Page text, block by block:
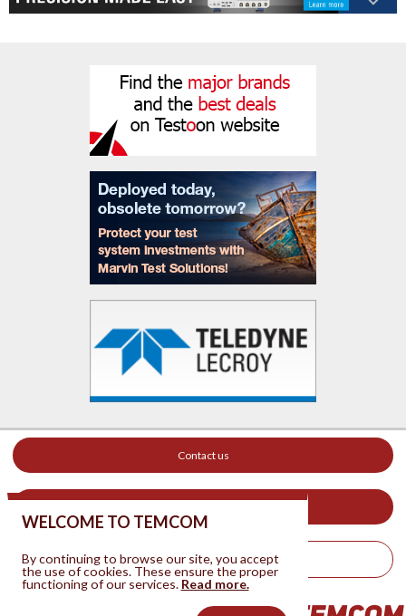
Contact us
Legal Notice
WELCOME TO TEMCOM
By continuing to browse our site, you accept
the use of cookies. These ensure the proper
functioning of our services. Read more.